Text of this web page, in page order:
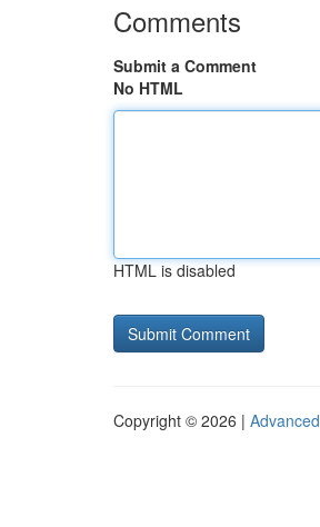
Comments
Submit a Comment
No HTML
HTML is disabled
Copyright © 2026 |